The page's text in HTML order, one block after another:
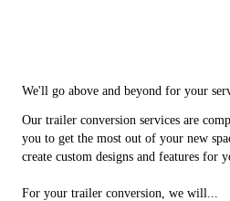
We'll go above and beyond for your
Our trailer conversion services are
you to get the most out of your new
create custom designs and features for
For your trailer conversion, we will...